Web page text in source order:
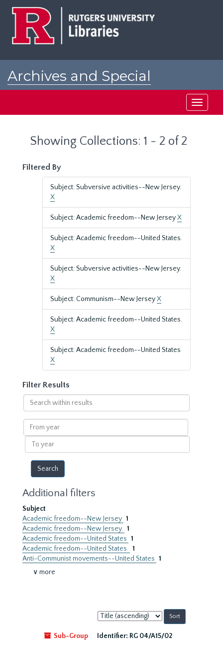
Archives and Special
Toggle
Showing Collections: 1 - 2 of 2
Filtered By
Subject: Subversive activities--New Jersey.
X
Subject: Academic freedom--New JerseyX
Subject: Academic freedom--United States.
X
Subject: Subversive activities--New Jersey.
X
Subject: Communism--New JerseyX
Subject: Academic freedom--United States.
X
Subject: Academic freedom--United States
X
Filter Results
Search
within
results
From
year
To
year
Additional filters
Subject
Academic freedom--New Jersey 1
Academic freedom--New Jersey. 1
Academic freedom--United States 1
Academic freedom--United States. 1
Anti-Communist movements--United States 1
∨ more
Sort
by:
Sub-Group
Identifier: RG 04/A15/02